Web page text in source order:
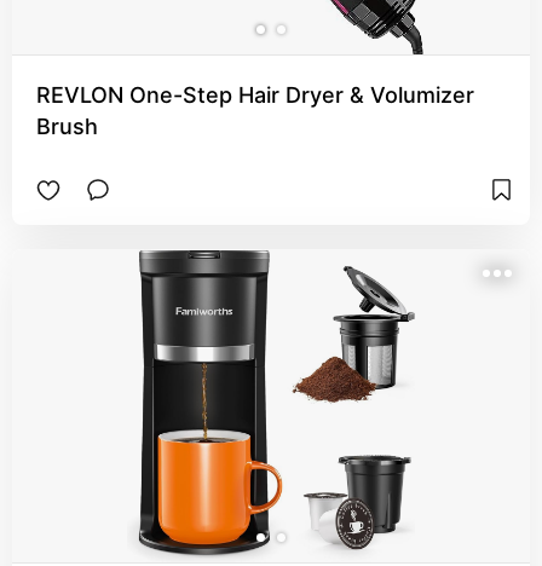
REVLON One-Step Hair Dryer & Volumizer
Brush